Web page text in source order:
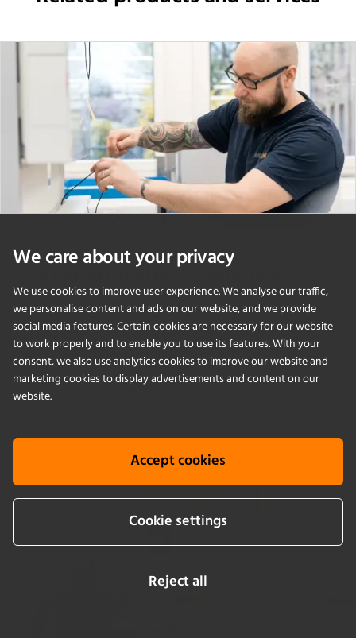
Incubator shaker services
Our global network of experienced technicians is
here to help ensure your incubator shakers
operate 24/7.
Learn more
We care about your privacy
We use cookies to improve user experience. We analyse our traffic,
we personalise content and ads on our website, and we provide
social media features. Certain cookies are necessary for our website
to work properly and to enable you to use its features. With your
consent, we also use analytics cookies to improve our website and
marketing cookies to display advertisements and content on our
website.
Accept cookies
Cookie settings
Reject all